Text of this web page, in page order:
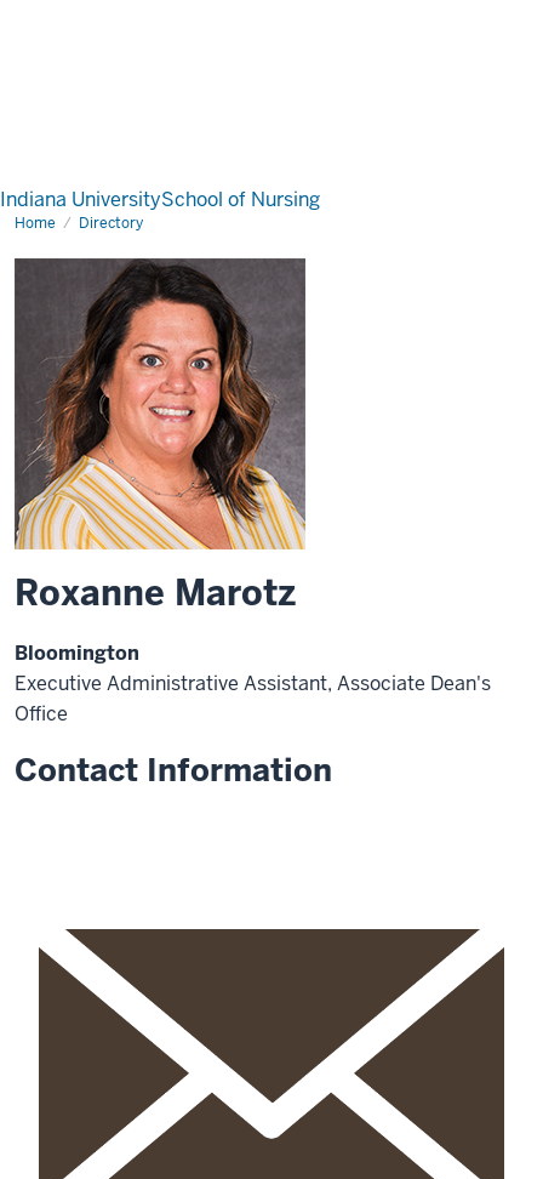
Indiana UniversitySchool of Nursing
Home Directory
Roxanne Marotz
Bloomington
Executive Administrative Assistant, Associate Dean's
Office
Contact Information